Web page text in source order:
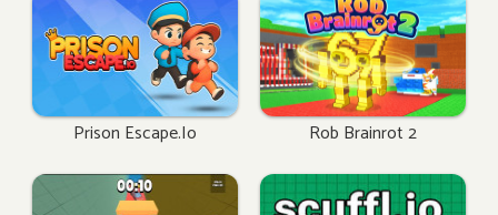
Prison Escape.io Rob Brainrot 2